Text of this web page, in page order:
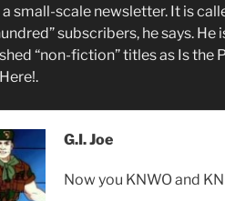
small-scale newsletter. It is
subscribers, he says.
“non-fiction” titles as Is the
G.I. Joe
Now you KNWO and